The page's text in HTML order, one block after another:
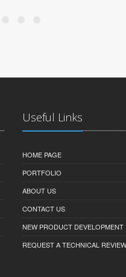
Useful Links
HOME PAGE
PORTFOLIO
ABOUT US
CONTACT US
NEW PRODUCT DEVELOPMENT
REQUEST A TECHNICAL REVIEW